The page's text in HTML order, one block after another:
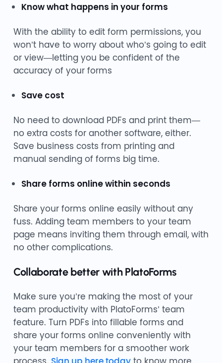
Know what happens in your forms
With the ability to edit form permissions, you
won’t have to worry about who’s going to edit
or view—letting you be confident of the
accuracy of your forms
Save cost
No need to download PDFs and print them—
no extra costs for another software, either.
Save business costs from printing and
manual sending of forms big time.
Share forms online within seconds
Share your forms online easily without any
fuss. Adding team members to your team
page means inviting them through email, with
no other complications.
Collaborate better with PlatoForms
Make sure you’re making the most of your
team productivity with PlatoForms’ team
feature. Turn PDFs into fillable forms and
share your forms online conveniently with
your team members for a smoother work